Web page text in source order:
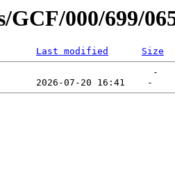
GCF/000/699/
Last modified
Size
-